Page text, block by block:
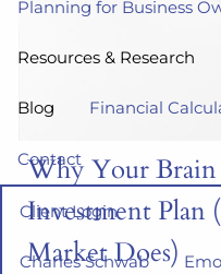
Planning for Business
Resources & Research
Blog Financial
Contact
Client Login
Charles Schwab
Why Your Brain
Investment
Market Does)